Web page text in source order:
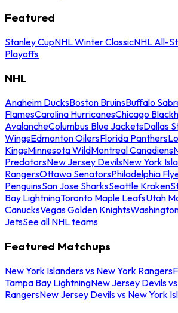
Featured
Stanley CupNHL Winter ClassicNHL All-
Playoffs
NHL
Anaheim DucksBoston BruinsBuffalo
FlamesCarolina HurricanesChicago
AvalancheColumbus Blue JacketsDallas
WingsEdmonton OilersFlorida Panthers
KingsMinnesota WildMontreal Canadiens
PredatorsNew Jersey DevilsNew York
RangersOttawa SenatorsPhiladelphia
PenguinsSan Jose SharksSeattle Kraken
Bay LightningToronto Maple LeafsUtah
CanucksVegas Golden Knights
JetsSee all NHL teams
Featured Matchups
New York Islanders vs New York Rangers
Tampa Bay LightningNew Jersey Devils
RangersNew Jersey Devils vs New York